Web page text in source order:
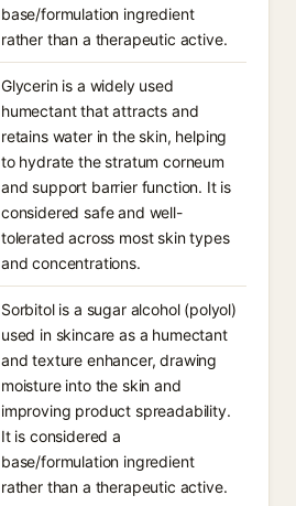
base/formulation ingredient
rather than a therapeutic active.
Glycerin is a widely used
humectant that attracts and
retains water in the skin, helping
to hydrate the stratum corneum
and support barrier function. It is
considered safe and well-
tolerated across most skin types
and concentrations.
Sorbitol is a sugar alcohol (polyol)
used in skincare as a humectant
and texture enhancer, drawing
moisture into the skin and
improving product spreadability.
It is considered a
base/formulation ingredient
rather than a therapeutic active.